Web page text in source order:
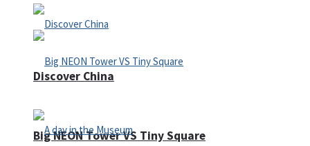
Big NEON Tower VS Tiny Square
Discover China